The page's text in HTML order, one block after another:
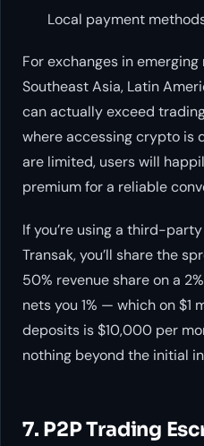
Local payment
For exchanges in
Southeast Asia, Latin
can actually exceed
where accessing crypto is
are limited, users will
premium for a reliable
If you’re using a third-
Transak, you’ll share the
50% revenue share on a
nets you 1% — which on $1
deposits is $10,000 per
nothing beyond the initial
7. P2P Trading